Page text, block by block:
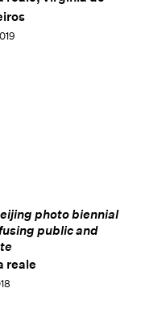
photo biennial
public and
reale